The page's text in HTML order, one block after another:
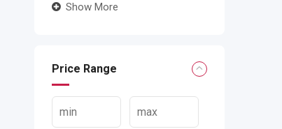
Show More
Price Range